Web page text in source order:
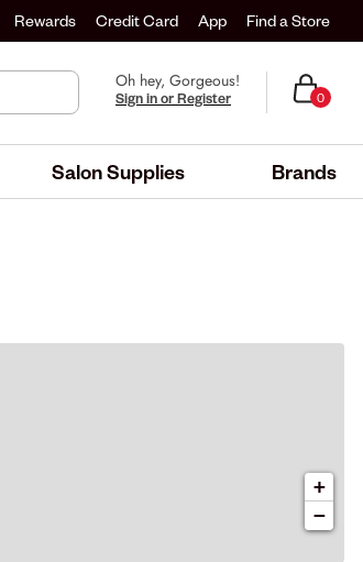
Rewards Credit Card App Find a Store
Oh hey, Gorgeous!
Sign in or Register 0
Salon Supplies Brands
+
−